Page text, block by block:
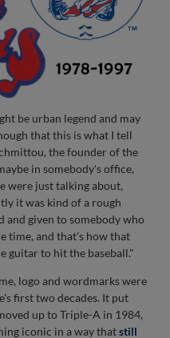
be urban legend and may
that this is what I tell
the founder of the
in somebody's office,
were just talking about,
it was kind of a rough
and given to somebody who
time, and that's how that
guitar to hit the baseball."
logo and wordmarks were
first two decades. It put
up to Triple-A in 1984,
iconic in a way thatstill